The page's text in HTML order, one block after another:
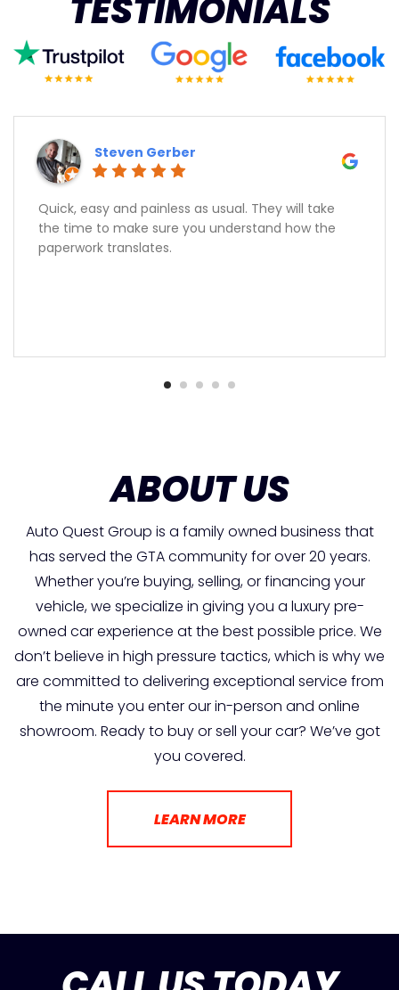
TESTIMONIALS
Quick, easy and painless as usual. They will take
the time to make sure you understand how the
paperwork translates.
Steven Gerber
ABOUT US
Auto Quest Group is a family owned business that
has served the GTA community for over 20 years.
Whether you’re buying, selling, or financing your
vehicle, we specialize in giving you a luxury pre-
owned car experience at the best possible price. We
don’t believe in high pressure tactics, which is why we
are committed to delivering exceptional service from
the minute you enter our in-person and online
showroom. Ready to buy or sell your car? We’ve got
you covered.
LEARN MORE